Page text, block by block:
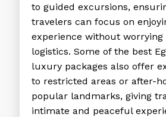
to guided excursions,
travelers can focus on
experience without worrying
logistics. Some of the best
luxury packages also offer
to restricted areas or after-
popular landmarks, giving
intimate and peaceful